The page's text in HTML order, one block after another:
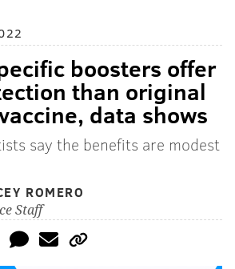
boosters offer
than original
data shows
say the benefits are modest
ROMERO
Staff